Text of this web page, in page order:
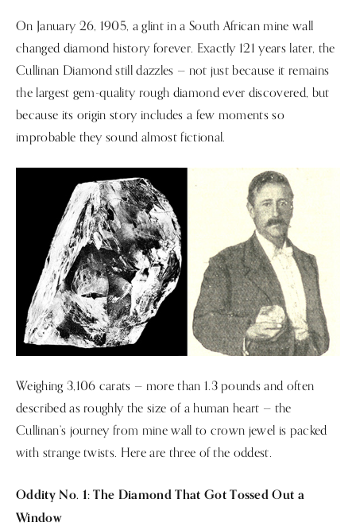
On January 26, 1905, a glint in a South African mine wall
changed diamond history forever. Exactly 121 years later, the
Cullinan Diamond still dazzles — not just because it remains
the largest gem-quality rough diamond ever discovered, but
because its origin story includes a few moments so
improbable they sound almost fictional.
Weighing 3,106 carats — more than 1.3 pounds and often
described as roughly the size of a human heart — the
Cullinan’s journey from mine wall to crown jewel is packed
with strange twists. Here are three of the oddest.
Oddity No. 1: The Diamond That Got Tossed Out a
Window